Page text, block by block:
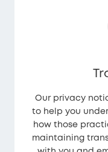
Our privacy
to help you
how those
maintaining